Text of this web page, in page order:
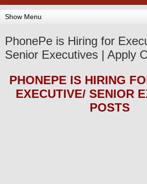
PhonePe is Hiring for
Senior Executives | Apply
PHONEPE IS HIRING
EXECUTIVE/ SENIOR
POSTS